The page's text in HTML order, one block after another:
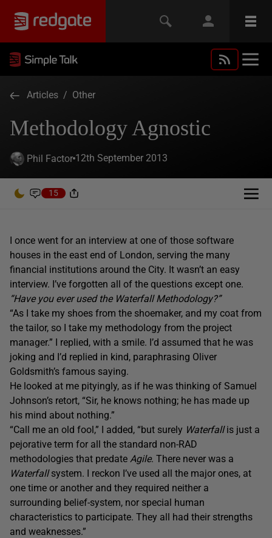
Articles / Other
Methodology Agnostic
Phil Factor 12th September 2013
15
I once went for an interview at one of those software
houses in the east end of London, serving the many
financial institutions around the City. It wasn’t an easy
interview. I’ve forgotten all of the questions except one.
“Have you ever used the Waterfall Methodology?”
“As I take my shoes from the shoemaker, and my coat from
the tailor, so I take my methodology from the project
manager.” I replied, with a smile. I’d assumed that he was
joking and I’d replied in kind, paraphrasing Oliver
Goldsmith’s famous saying.
He looked at me pityingly, as if he was thinking of Samuel
Johnson’s retort, “Sir, he knows nothing; he has made up
his mind about nothing.”
“Call me an old fool,” I added, “but surely Waterfallis just a
pejorative term for all the standard non-RAD
methodologies that predate Agile. There never was a
Waterfallsystem. I reckon I’ve used all the major ones, at
one time or another and they required neither a
surrounding belief-system, nor special human
characteristics to participate. They all had their strengths
and weaknesses.”